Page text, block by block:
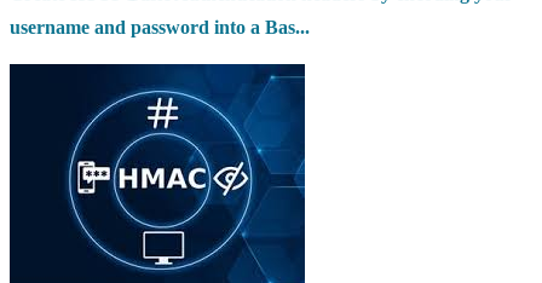
username and password into a Bas...